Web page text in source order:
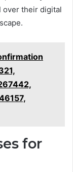
over their digital
for